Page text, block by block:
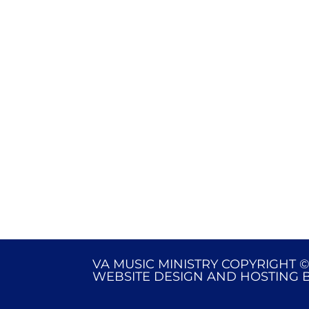
VA MUSIC MINISTRY COPYRIGHT
WEBSITE DESIGN AND HOSTING